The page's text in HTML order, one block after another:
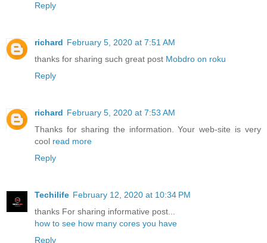
Reply
richard February 5, 2020 at 7:51 AM
thanks for sharing such great post Mobdro on roku
Reply
richard February 5, 2020 at 7:53 AM
Thanks for sharing the information. Your web-site is very
cool read more
Reply
Techilife February 12, 2020 at 10:34 PM
thanks For sharing informative post...
how to see how many cores you have
Reply